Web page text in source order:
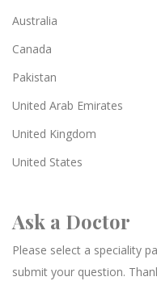
Australia
Canada
Pakistan
United Arab Emirates
United Kingdom
United States
Ask a Doctor
Please select a speciality
submit your question.